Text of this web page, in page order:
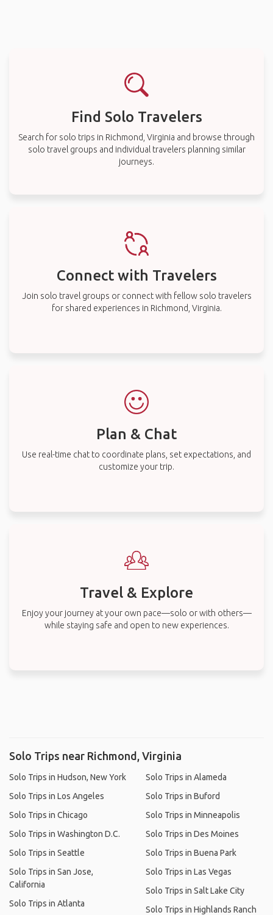
Find Solo Travelers
Search for solo trips in Richmond, Virginia and browse through
solo travel groups and individual travelers planning similar
journeys.
Connect with Travelers
Join solo travel groups or connect with fellow solo travelers
for shared experiences in Richmond, Virginia.
Plan & Chat
Use real-time chat to coordinate plans, set expectations, and
customize your trip.
Travel & Explore
Enjoy your journey at your own pace—solo or with others—
while staying safe and open to new experiences.
Solo Trips near Richmond, Virginia
Solo Trips in Hudson, New York
Solo Trips in Los Angeles
Solo Trips in Chicago
Solo Trips in Washington D.C.
Solo Trips in Seattle
Solo Trips in San Jose,
California
Solo Trips in Atlanta
Solo Trips in Alameda
Solo Trips in Buford
Solo Trips in Minneapolis
Solo Trips in Des Moines
Solo Trips in Buena Park
Solo Trips in Las Vegas
Solo Trips in Salt Lake City
Solo Trips in Highlands Ranch